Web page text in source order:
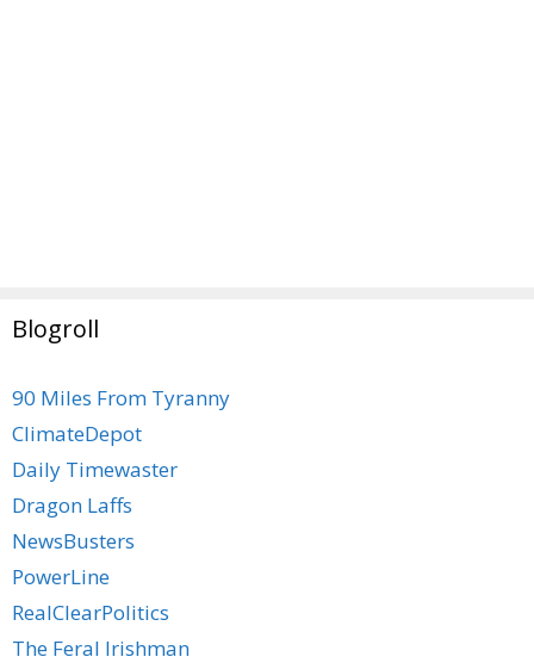
Blogroll
90 Miles From Tyranny
ClimateDepot
Daily Timewaster
Dragon Laffs
NewsBusters
PowerLine
RealClearPolitics
The Feral Irishman